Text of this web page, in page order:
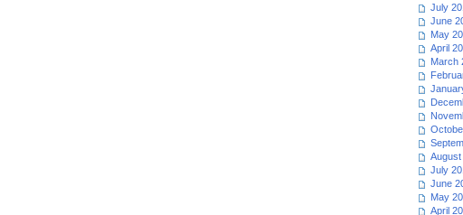
July
June
May
April
March
August
July
June
May
April